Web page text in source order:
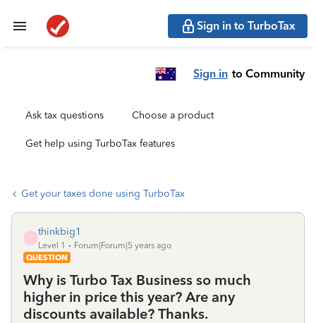
Sign in to TurboTax
Sign in to Community
Ask tax questions Choose a product
Get help using TurboTax features
Get your taxes done using TurboTax
T
thinkbig1
Level 1
Forum|Forum|5 years ago
QUESTION
Why is Turbo Tax Business so much
higher in price this year? Are any
discounts available? Thanks.